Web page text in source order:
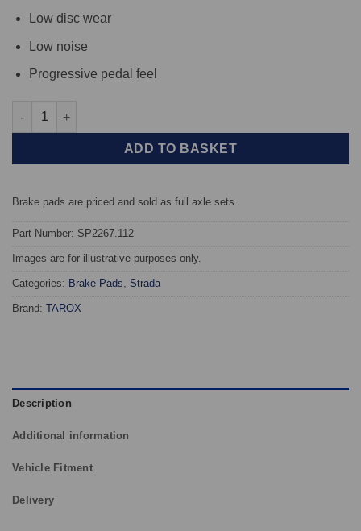
Low disc wear
Low noise
Progressive pedal feel
Rear TAROX Brake Pads - Honda Civic Type R (FL5) - Strada
ADD TO BASKET
Brake pads are priced and sold as full axle sets.
Part Number: SP2267.112
Images are for illustrative purposes only.
Categories: Brake Pads Strada
Brand: TAROX
Description
Additional information
Vehicle Fitment
Delivery